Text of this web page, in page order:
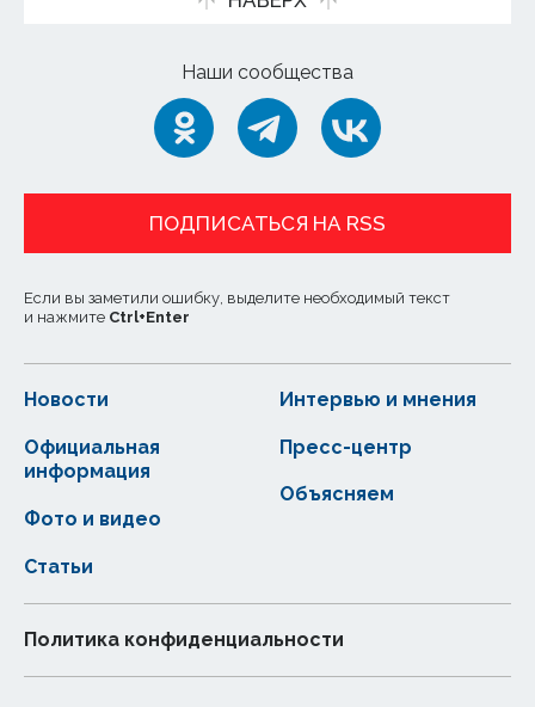
Наши сообщества
ПОДПИСАТЬСЯ НА RSS
Если вы заметили ошибку, выделите необходимый текст
и нажмите Ctrl+Enter
Новости
Статьи
Официальная
информация
Интервью и мнения
Фото и видео
Пресс-центр
Объясняем
Политика конфиденциальности